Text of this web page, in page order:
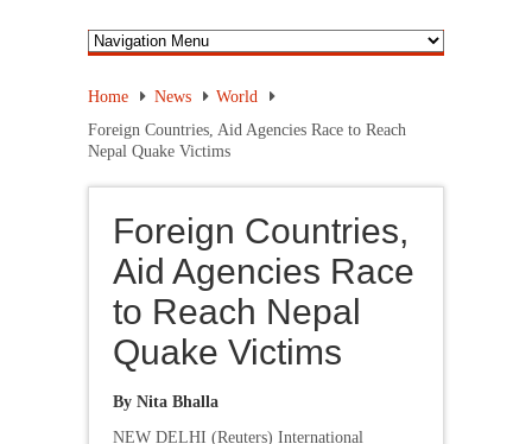
Home News
World
Foreign Countries, Aid Agencies Race to Reach
Nepal Quake Victims
Foreign Countries,
Aid Agencies Race
to Reach Nepal
Quake Victims
By Nita Bhalla
NEW DELHI (Reuters) International